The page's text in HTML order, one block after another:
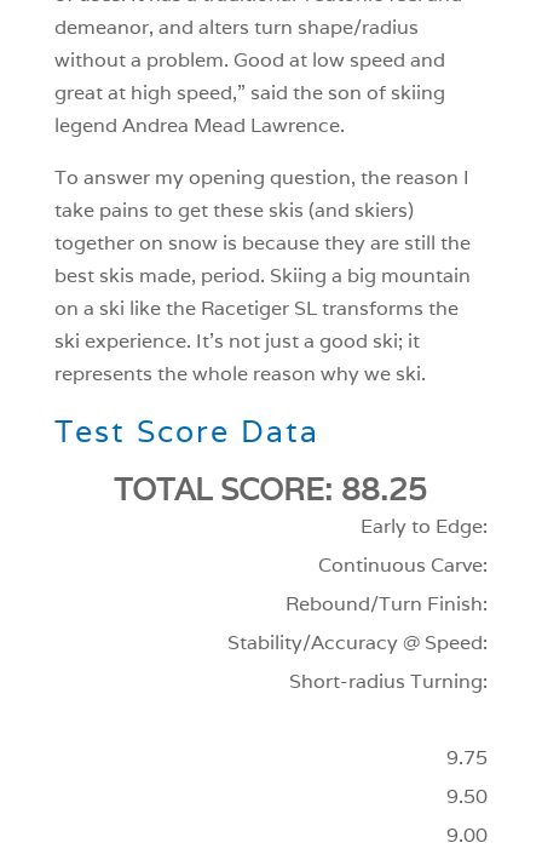
demeanor, and alters turn shape/radius
without a problem. Good at low speed and
great at high speed,” said the son of skiing
legend Andrea Mead Lawrence.
To answer my opening question, the reason I
take pains to get these skis (and skiers)
together on snow is because they are still the
best skis made, period. Skiing a big mountain
on a ski like the Racetiger SL transforms the
ski experience. It’s not just a good ski; it
represents the whole reason why we ski.
Test Score Data
TOTAL SCORE: 88.25
Early to Edge:
Continuous Carve:
Rebound/Turn Finish:
Stability/Accuracy @ Speed:
Short-radius Turning:
9.75
9.50
9.00